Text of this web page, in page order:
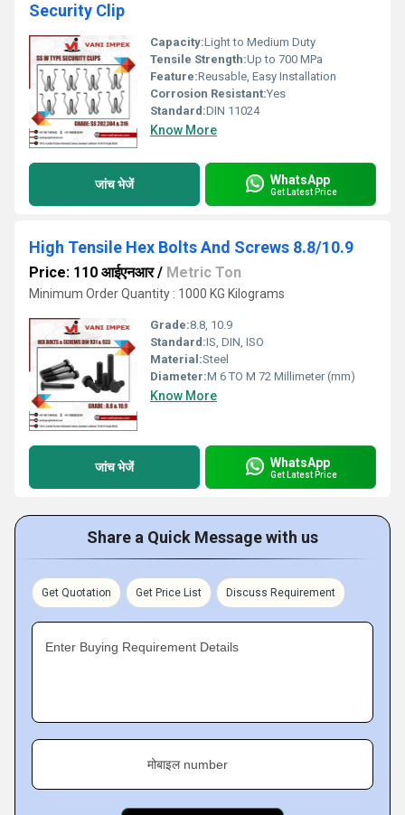
Security Clip
Capacity:Light to Medium Duty
Tensile Strength:Up to 700 MPa
Feature:Reusable, Easy Installation
Corrosion Resistant:Yes
Standard:DIN 11024
Know More
जांच भेजें WhatsApp
Get Latest Price
High Tensile Hex Bolts And Screws 8.8/10.9
Price: 110 आईएनआर/ Metric Ton
Minimum Order Quantity : 1000 KG Kilograms
Grade:8.8, 10.9
Standard:IS, DIN, ISO
Material:Steel
Diameter:M 6 TO M 72 Millimeter (mm)
Know More
जांच भेजें WhatsApp
Get Latest Price
Share a Quick Message with us
Get Quotation Get Price List Discuss Requirement
Enter Buying Requirement Details
मोबाइल number